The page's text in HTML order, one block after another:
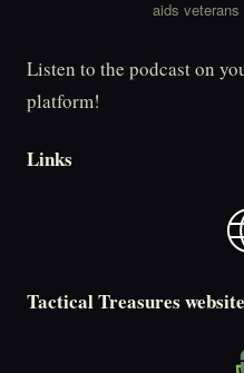
aids
Listen to the podcast on
platform!
Links
Tactical Treasures website